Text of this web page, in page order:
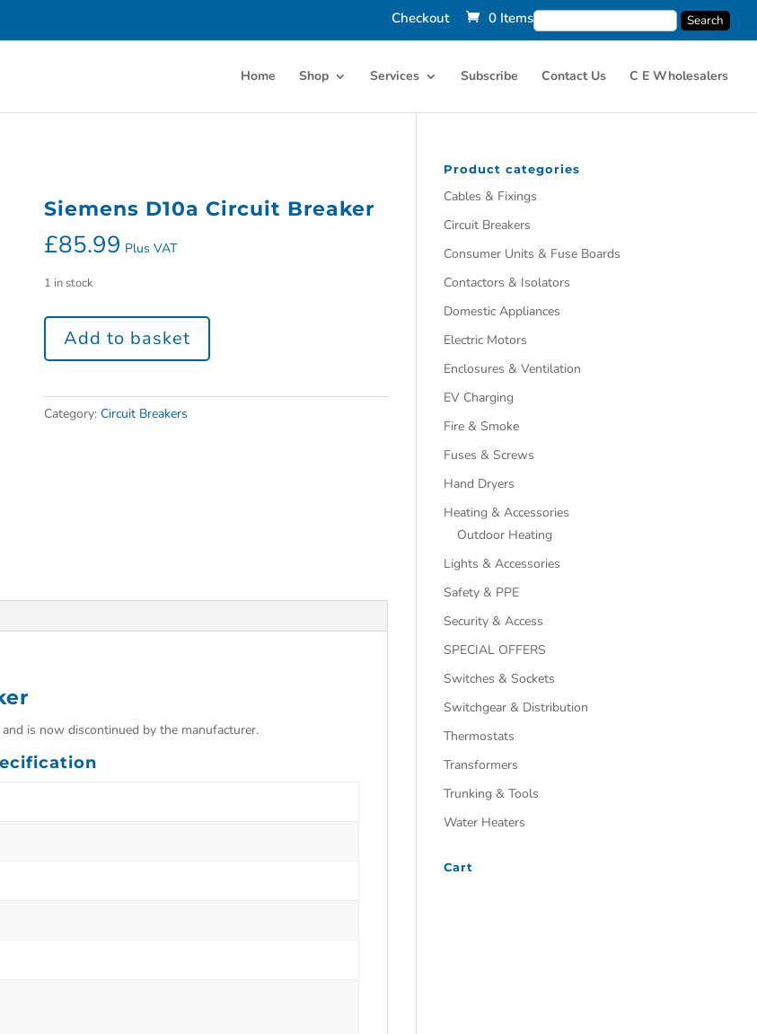
Checkout 0 Items
Home Shop Services Subscribe Contact Us C E Wholesalers
Siemens D10a Circuit Breaker
£85.99 Plus VAT
1 in stock
Add to basket
Category: Circuit Breakers
is now discontinued by the manufacturer.
Product categories
Cables & Fixings
Circuit Breakers
Consumer Units & Fuse Boards
Contactors & Isolators
Domestic Appliances
Electric Motors
Enclosures & Ventilation
EV Charging
Fire & Smoke
Fuses & Screws
Hand Dryers
Heating & Accessories
Outdoor Heating
Lights & Accessories
Safety & PPE
Security & Access
SPECIAL OFFERS
Switches & Sockets
Switchgear & Distribution
Thermostats
Transformers
Trunking & Tools
Water Heaters
Cart